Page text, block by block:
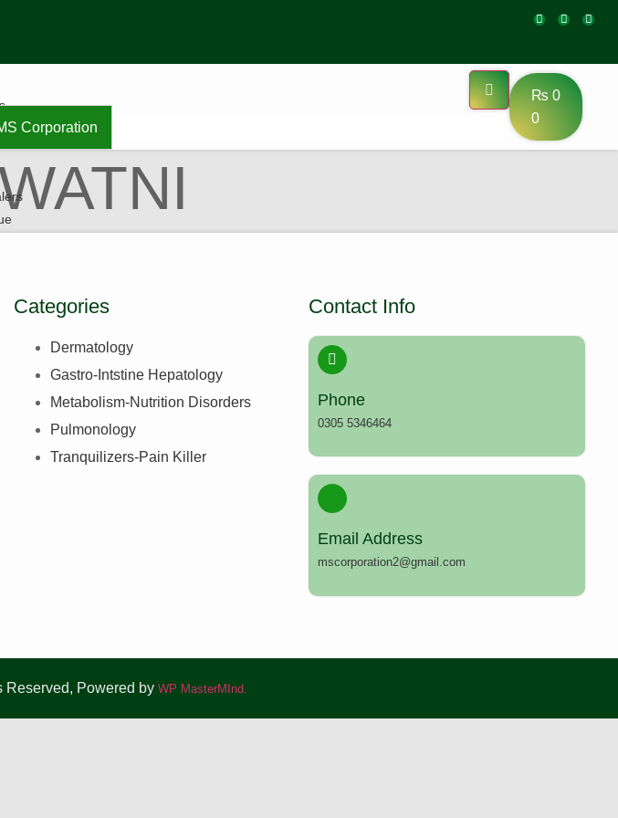
Corporation
₨ 0
0
Categories
Dermatology
Gastro-Intstine Hepatology
Metabolism-Nutrition Disorders
Pulmonology
Tranquilizers-Pain Killer
Contact Info
Phone
0305 5346464
Email Address
mscorporation2@gmail.com
Powered by WP MasterMInd.